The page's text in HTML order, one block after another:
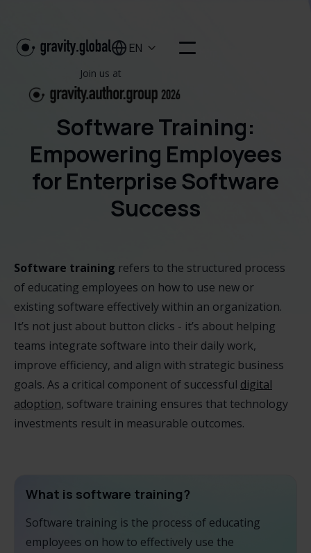
EN 
Join us at
Software Training:
Empowering Employees
for Enterprise Software
Success
Software training refers to the structured process
of educating employees on how to use new or
existing software effectively within an organization.
It’s not just about button clicks - it’s about helping
teams integrate software into their daily work,
improve efficiency, and align with strategic business
goals. As a critical component of successful digital
adoption, software training ensures that technology
investments result in measurable outcomes.
What is software training?
Software training is the process of educating
employees on how to effectively use the